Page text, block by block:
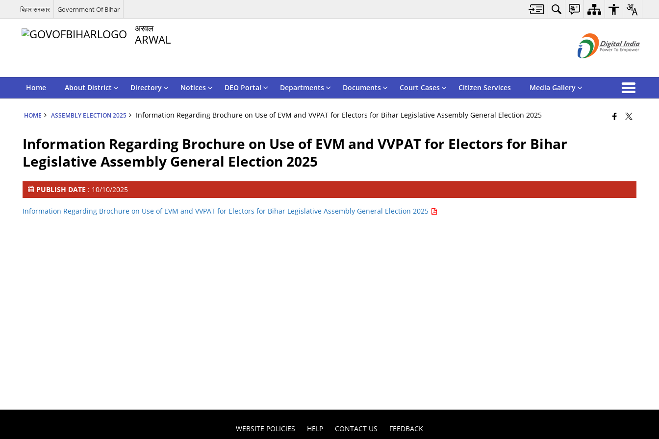
बिहार सरकार Government Of Bihar
अरवल
ARWAL
Home About District Directory Notices DEO Portal Departments Documents Court Cases Citizen Services Media Gallery
HOME ASSEMBLY ELECTION 2025 Information Regarding Brochure on Use of EVM and VVPAT for Electors for Bihar Legislative Assembly General Election 2025
Information Regarding Brochure on Use of EVM and VVPAT for Electors for Bihar
Legislative Assembly General Election 2025
PUBLISH DATE : 10/10/2025
Information Regarding Brochure on Use of EVM and VVPAT for Electors for Bihar Legislative Assembly General Election 2025
WEBSITE POLICIES HELP CONTACT US FEEDBACK